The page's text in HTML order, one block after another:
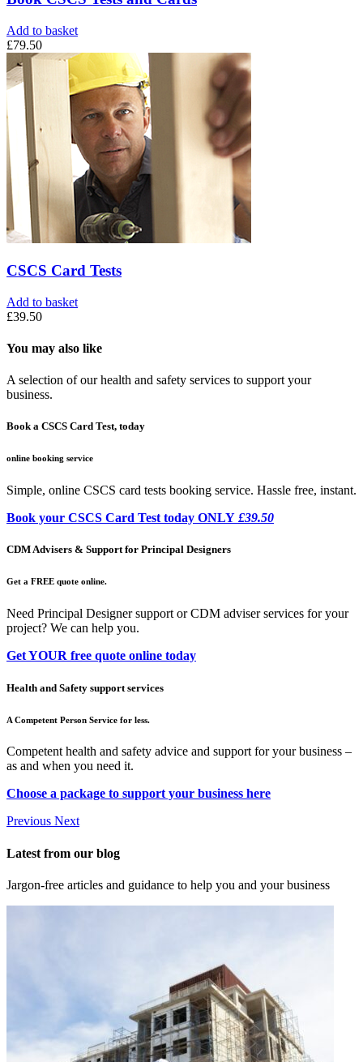
Add to basket
£79.50
CSCS Card Tests
Add to basket
£39.50
You may also like
A selection of our health and safety services to support your
business.
Book a CSCS Card Test, today
online booking service
Simple, online CSCS card tests booking service. Hassle free, instant.
Book your CSCS Card Test today ONLY £39.50
CDM Advisers & Support for Principal Designers
Get a FREE quote online.
Need Principal Designer support or CDM adviser services for your
project? We can help you.
Get YOUR free quote online today
Health and Safety support services
A Competent Person Service for less.
Competent health and safety advice and support for your business –
as and when you need it.
Choose a package to support your business here
Previous Next
Latest from our blog
Jargon-free articles and guidance to help you and your business